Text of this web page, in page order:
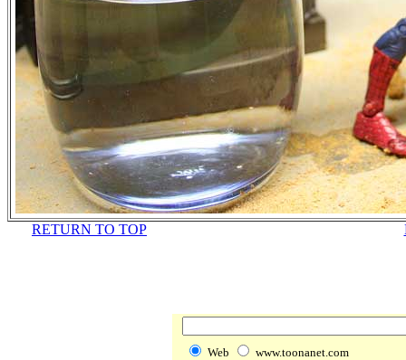
RETURN TO TOP
Web www.toonanet.com